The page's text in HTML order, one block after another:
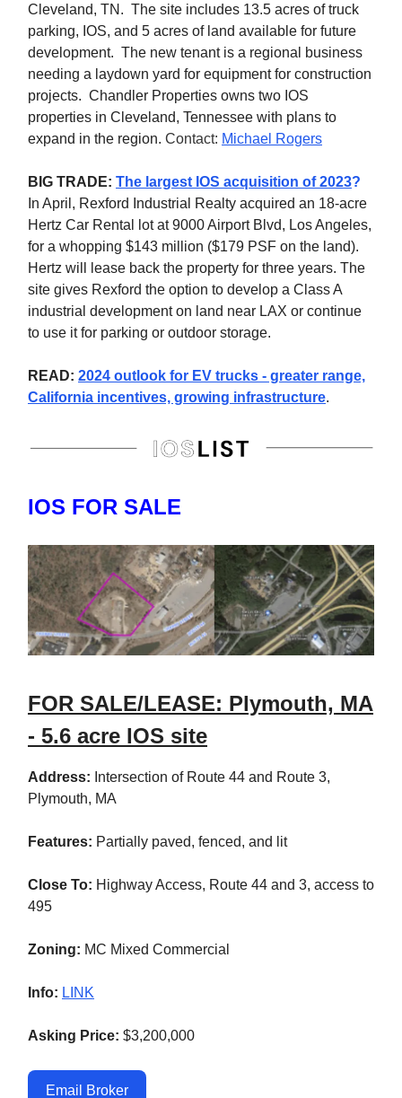
Cleveland, TN. The site includes 13.5 acres of truck
parking, IOS, and 5 acres of land available for future
development. The new tenant is a regional business
needing a laydown yard for equipment for construction
projects. Chandler Properties owns two IOS
properties in Cleveland, Tennessee with plans to
expand in the region. Contact: Michael Rogers
BIG TRADE: The largest IOS acquisition of 2023?
In April, Rexford Industrial Realty acquired an 18-acre
Hertz Car Rental lot at 9000 Airport Blvd, Los Angeles,
for a whopping $143 million ($179 PSF on the land).
Hertz will lease back the property for three years. The
site gives Rexford the option to develop a Class A
industrial development on land near LAX or continue
to use it for parking or outdoor storage.
READ: 2024 outlook for EV trucks - greater range,
California incentives, growing infrastructure.
IOS FOR SALE
FOR SALE/LEASE: Plymouth, MA
- 5.6 acre IOS site
Address: Intersection of Route 44 and Route 3,
Plymouth, MA
Features: Partially paved, fenced, and lit
Close To: Highway Access, Route 44 and 3, access to
495
Zoning: MC Mixed Commercial
Info: LINK
Asking Price: $3,200,000
Email Broker